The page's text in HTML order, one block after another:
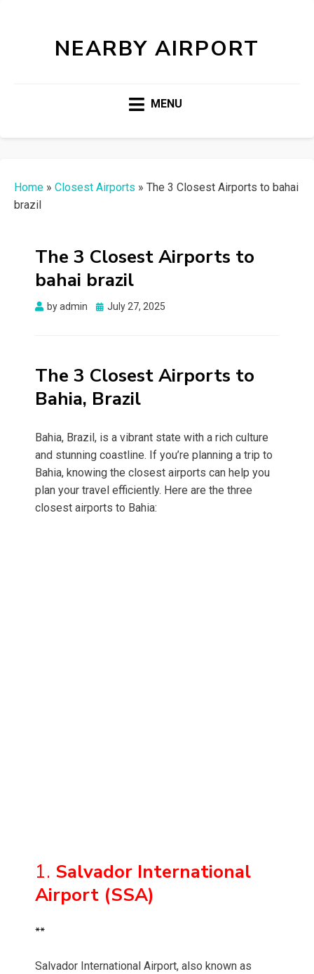
NEARBY AIRPORT
MENU
Home » Closest Airports » The 3 Closest Airports to bahai
brazil
The 3 Closest Airports to
bahai brazil
byadmin
Posted
July 27, 2025
The 3 Closest Airports to
Bahia, Brazil
Bahia, Brazil, is a vibrant state with a rich culture
and stunning coastline. If you’re planning a trip to
Bahia, knowing the closest airports can help you
plan your travel efficiently. Here are the three
closest airports to Bahia:
1. Salvador International
Airport (SSA)
**
Salvador International Airport, also known as